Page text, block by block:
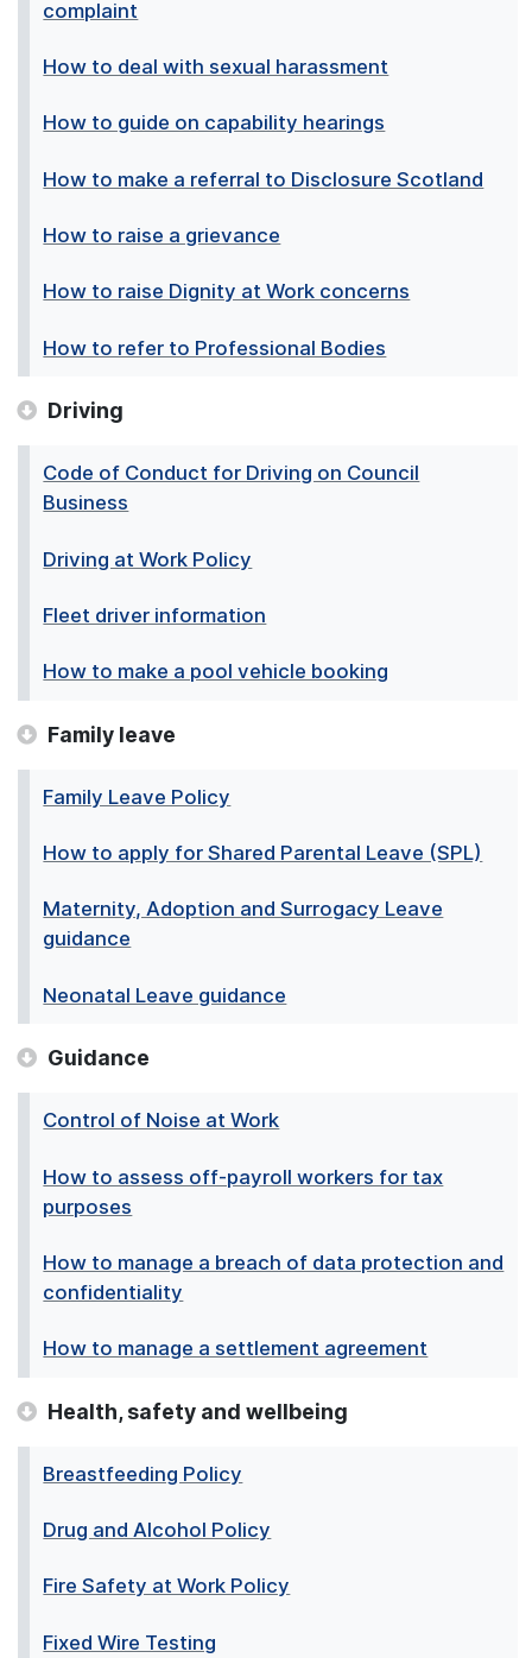
complaint
How to deal with sexual harassment
How to guide on capability hearings
How to make a referral to Disclosure Scotland
How to raise a grievance
How to raise Dignity at Work concerns
How to refer to Professional Bodies
Driving
Code of Conduct for Driving on Council
Business
Driving at Work Policy
Fleet driver information
How to make a pool vehicle booking
Family leave
Family Leave Policy
How to apply for Shared Parental Leave (SPL)
Maternity, Adoption and Surrogacy Leave
guidance
Neonatal Leave guidance
Guidance
Control of Noise at Work
How to assess off-payroll workers for tax
purposes
How to manage a breach of data protection and
confidentiality
How to manage a settlement agreement
Health, safety and wellbeing
Breastfeeding Policy
Drug and Alcohol Policy
Fire Safety at Work Policy
Fixed Wire Testing